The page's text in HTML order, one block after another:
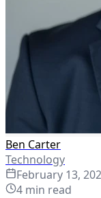
Ben Carter
Technology
February 13,
4 min read